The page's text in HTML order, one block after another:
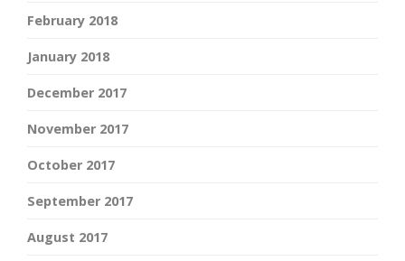
February 2018
January 2018
December 2017
November 2017
October 2017
September 2017
August 2017